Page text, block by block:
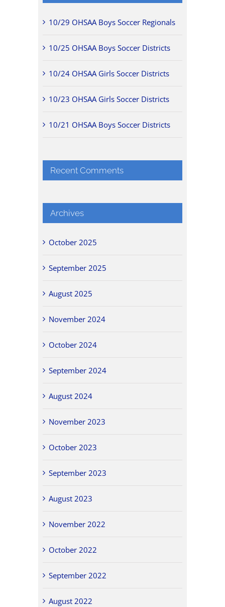
10/29 OHSAA Boys Soccer Regionals
10/25 OHSAA Boys Soccer Districts
10/24 OHSAA Girls Soccer Districts
10/23 OHSAA Girls Soccer Districts
10/21 OHSAA Boys Soccer Districts
Recent Comments
Archives
October 2025
September 2025
August 2025
November 2024
October 2024
September 2024
August 2024
November 2023
October 2023
September 2023
August 2023
November 2022
October 2022
September 2022
August 2022